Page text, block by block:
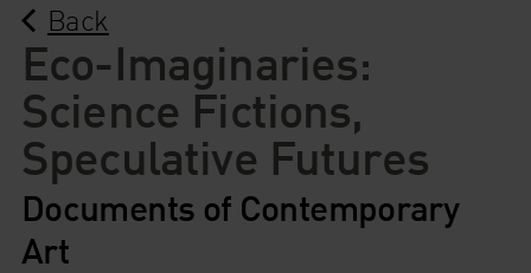
Back
Eco-Imaginaries:
Science Fictions,
Speculative Futures
Documents of Contemporary
Art
on
WhatsApp